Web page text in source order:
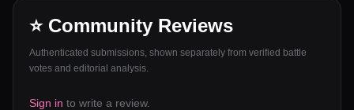
⭐ Community Reviews
Authenticated submissions, shown separately from verified battle
votes and editorial analysis.
Sign in to write a review.